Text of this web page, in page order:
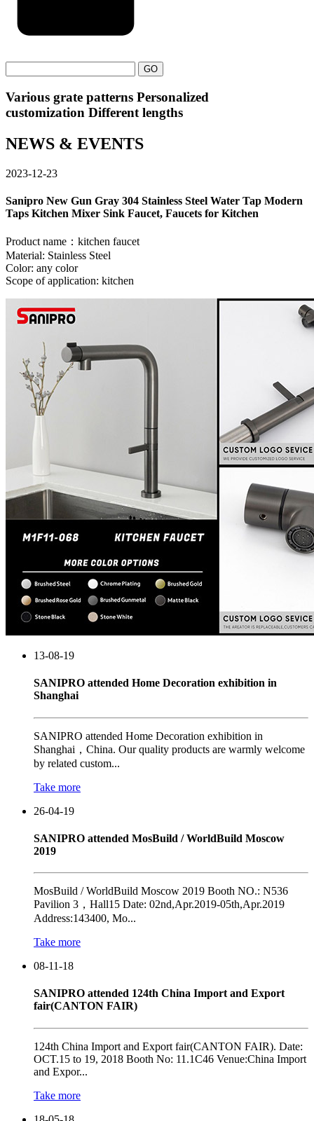
GO
Various grate patterns Personalized
customization Different lengths
NEWS & EVENTS
2023-12-23
Sanipro New Gun Gray 304 Stainless Steel Water Tap Modern
Taps Kitchen Mixer Sink Faucet, Faucets for Kitchen
Product name：kitchen faucet
Material: Stainless Steel
Color: any color
Scope of application: kitchen
13-08-19
SANIPRO attended Home Decoration exhibition in
Shanghai
SANIPRO attended Home Decoration exhibition in
Shanghai，China. Our quality products are warmly welcome
by related custom...
Take more
26-04-19
SANIPRO attended MosBuild / WorldBuild Moscow
2019
MosBuild / WorldBuild Moscow 2019 Booth NO.: N536
Pavilion 3，Hall15 Date: 02nd,Apr.2019-05th,Apr.2019
Address:143400, Mo...
Take more
08-11-18
SANIPRO attended 124th China Import and Export
fair(CANTON FAIR)
124th China Import and Export fair(CANTON FAIR). Date:
OCT.15 to 19, 2018 Booth No: 11.1C46 Venue:China Import
and Expor...
Take more